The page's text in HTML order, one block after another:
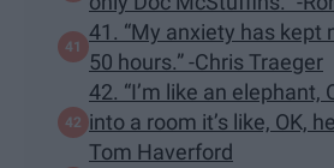
41. “My anxiety has kept
50 hours.” -Chris Traeger
42. “I’m like an elephant,
into a room it’s like, OK,
Tom Haverford